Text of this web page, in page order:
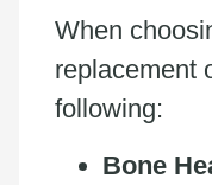
When
replacement
following:
Bone